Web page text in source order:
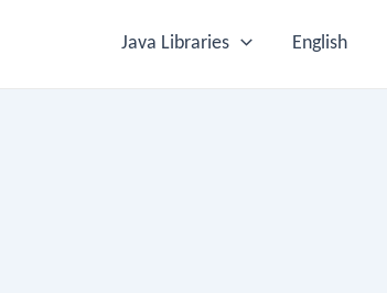
Java Libraries English